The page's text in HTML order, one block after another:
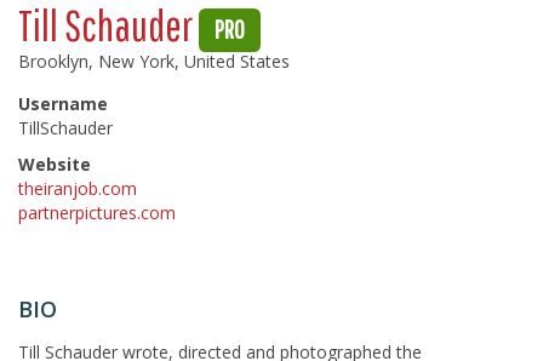
Till Schauder PRO
Brooklyn, New York, United States
Username
TillSchauder
Website
theiranjob.com
partnerpictures.com
BIO
Till Schauder wrote, directed and photographed the